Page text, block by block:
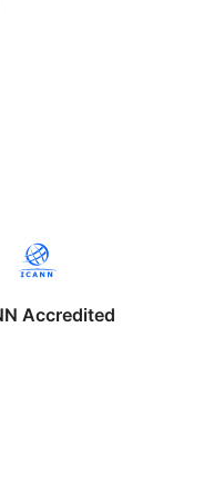
Accredited